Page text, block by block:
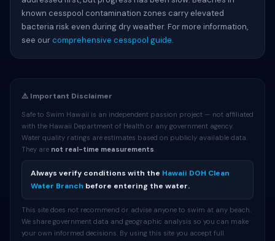
known cesspool contamination zones carry elevated
bacteria risk even during dry weather. For more information,
see ourcomprehensive cesspool guide.
⚠️ Important Disclaimer
Safe to Swim Hawaii is an independent passion project — not affiliated
with the Hawaii Department of Health or any government agency.
Water quality ratings are estimates based on publicly available data.
They are not real-time measurements.
Always verify conditions with the Hawaii DOH Clean
Water Branch before entering the water.
This site does not recommend or advise anyone to swim at any beach.
We share government data and geographic analysis so you can make
your own informed decisions. By using this site you accept full